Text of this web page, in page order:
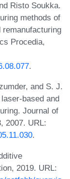
Risto Soukka.
methods of
Procedia,
.
and S. J.
based and
Journal of
2007. URL:
.
2019. URL: